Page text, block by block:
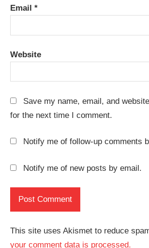
Email*
Website
Save my name, email, and
for the next time I comment.
Notify me of follow-up comments
Notify me of new posts by email.
This site uses Akismet to reduce
your comment data is processed.